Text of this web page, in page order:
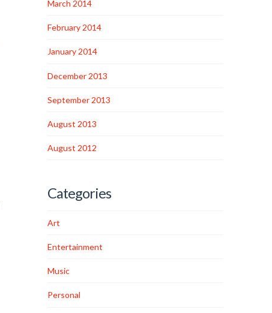
March 2014
February 2014
January 2014
December 2013
September 2013
August 2013
August 2012
Categories
Art
Entertainment
Music
Personal